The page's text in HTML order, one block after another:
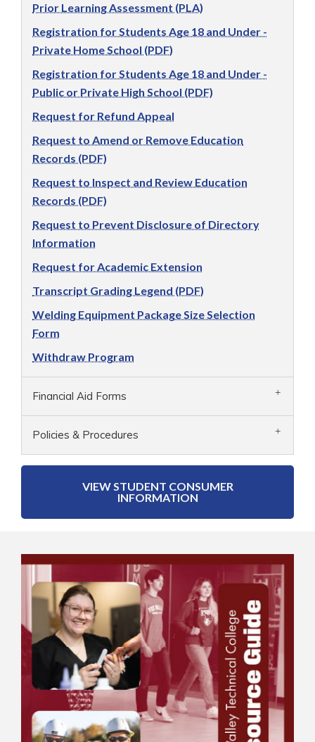
Prior Learning Assessment (PLA)
Registration for Students Age 18 and Under -
Private Home School (PDF)
Registration for Students Age 18 and Under -
Public or Private High School (PDF)
Request for Refund Appeal
Request to Amend or Remove Education
Records (PDF)
Request to Inspect and Review Education
Records (PDF)
Request to Prevent Disclosure of Directory
Information
Request for Academic Extension
Transcript Grading Legend (PDF)
Welding Equipment Package Size Selection
Form
Withdraw Program
Financial Aid Forms
Policies & Procedures
VIEW STUDENT CONSUMER
INFORMATION